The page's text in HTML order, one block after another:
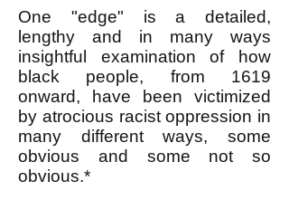
One "edge" is a detailed,
lengthy and in many ways
insightful examination of how
black people, from 1619
onward, have been victimized
by atrocious racist oppression in
many different ways, some
obvious and some not so
obvious.*